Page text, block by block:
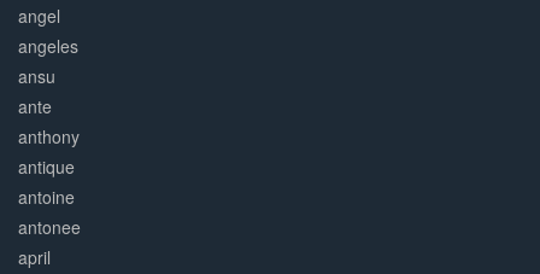
angel
angeles
ansu
ante
anthony
antique
antoine
antonee
april